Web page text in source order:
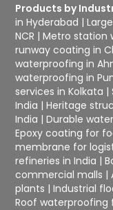
Products by
in Hyderabad |
NCR |Metro station
runway coating in
waterproofing in
waterproofing in
services in Kolkata |
India |Heritage
India |Durable
Epoxy coating for
membrane for
refineries in India |
commercial malls |
plants |Industrial
Roof waterproofing